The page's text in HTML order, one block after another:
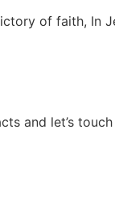
of faith, In
and let’s